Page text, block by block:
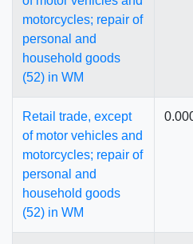
motorcycles; repair of
personal and
household goods
(52) in WM
Retail trade, except
of motor vehicles and
motorcycles; repair of
personal and
household goods
(52) in WM